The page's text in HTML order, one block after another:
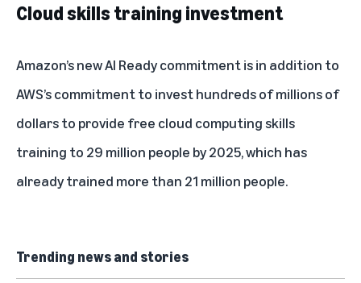
Cloud skills training investment
Amazon’s new AI Ready commitment is in addition to
AWS’s commitment to invest hundreds of millions of
dollars to provide free cloud computing skills
training to 29 million people by 2025, which has
already trained more than 21 million people.
Trending news and stories